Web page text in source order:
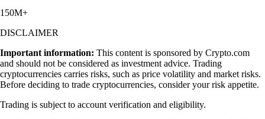
150M+
DISCLAIMER
Important information: This content is sponsored by Crypto.com
and should not be considered as investment advice. Trading
cryptocurrencies carries risks, such as price volatility and market risks.
Before deciding to trade cryptocurrencies, consider your risk appetite.
Trading is subject to account verification and eligibility.